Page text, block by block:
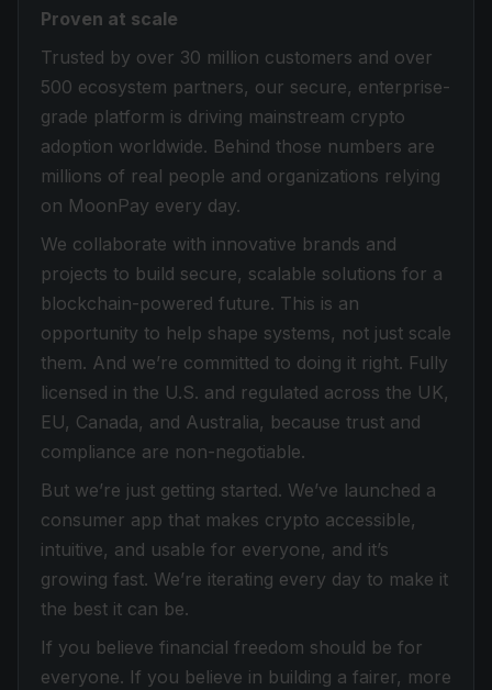
Proven at scale
Trusted by over 30 million customers and over
500 ecosystem partners, our secure, enterprise-
grade platform is driving mainstream crypto
adoption worldwide. Behind those numbers are
millions of real people and organizations relying
on MoonPay every day.
We collaborate with innovative brands and
projects to build secure, scalable solutions for a
blockchain-powered future. This is an
opportunity to help shape systems, not just scale
them. And we’re committed to doing it right. Fully
licensed in the U.S. and regulated across the UK,
EU, Canada, and Australia, because trust and
compliance are non-negotiable.
But we’re just getting started. We’ve launched a
consumer app that makes crypto accessible,
intuitive, and usable for everyone, and it’s
growing fast. We’re iterating every day to make it
the best it can be.
If you believe financial freedom should be for
everyone. If you believe in building a fairer, more